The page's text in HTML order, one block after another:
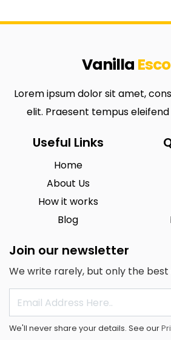
Vanilla
Lorem ipsum dolor sit amet,
elit. Praesent tempus eleifend
Useful Links
Home
About Us
How it works
Blog
Join our newsletter
We write rarely, but only the
We'll never share your details. See our